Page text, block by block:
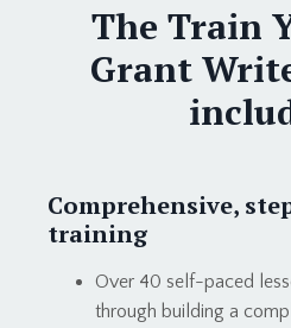
The Train
Grant
Comprehensive,
training
Over 40 self-paced
through building a